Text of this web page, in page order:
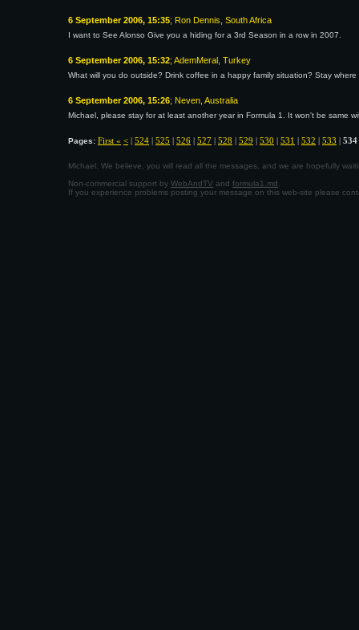
6 September 2006, 15:35; Ron Dennis, South Africa
I want to See Alonso Give you a hiding for a 3rd Season in a row in 2007.
6 September 2006, 15:32; AdemMeral, Turkey
What will you do outside? Drink coffee in a happy family situation? Stay
6 September 2006, 15:26; Neven, Australia
Michael, please stay for at least another year in Formula 1. It won't be same
Pages: First « < | 524 | 525 | 526 | 527 | 528 | 529 | 530 | 531 | 532 | 533 | 534
Michael, We believe, you will read all the messages, and we are hopefully
Non-commercial support by WebAndTV and formula1.md
If you experience problems posting your message on this web-site please